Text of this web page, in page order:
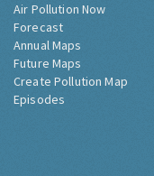
Air Pollution Now
Forecast
Annual Maps
Future Maps
Create Pollution Map
Episodes